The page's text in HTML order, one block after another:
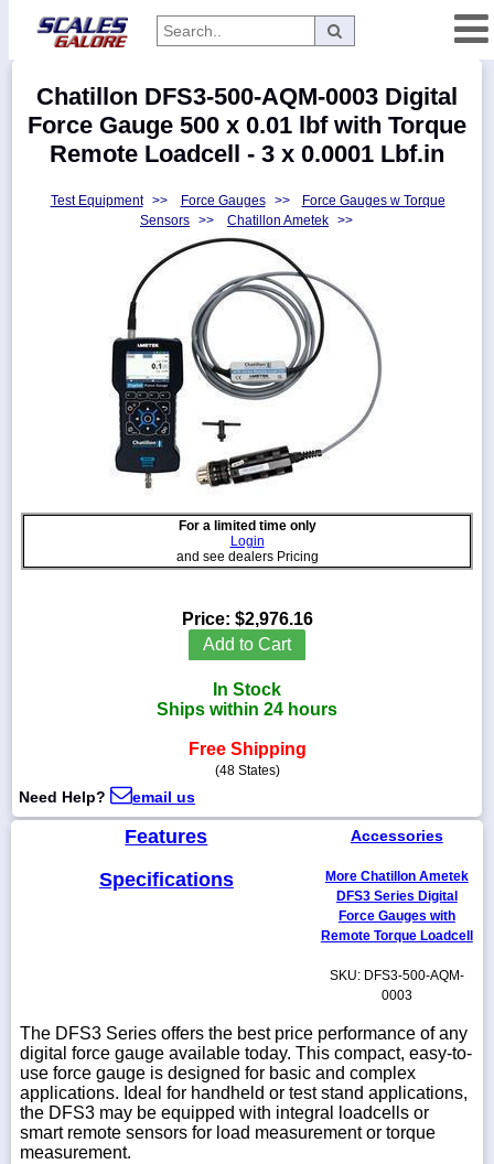
Categories
Manufacturers
Conversion
sales@scalesgalore.com
WhatsApp
Chatillon DFS3-500-AQM-0003 Digital
Force Gauge 500 x 0.01 lbf with Torque
Remote Loadcell - 3 x 0.0001 Lbf.in
Test Equipment >> Force Gauges >>
Force Gauges w Torque
Sensors >> Chatillon Ametek >>
For a limited time only
Login
and see dealers Pricing
Price: $2,976.16
Add to Cart
In Stock
Ships within 24 hours
Free Shipping
(48 States)
Need Help? email us
Features
Specifications
Accessories
More Chatillon Ametek
DFS3 Series Digital
Force Gauges with
Remote Torque Loadcell
SKU: DFS3-500-AQM-
0003
The DFS3 Series offers the best price performance of any
digital force gauge available today. This compact, easy-to-
use force gauge is designed for basic and complex
applications. Ideal for handheld or test stand applications,
the DFS3 may be equipped with integral loadcells or
smart remote sensors for load measurement or torque
measurement.